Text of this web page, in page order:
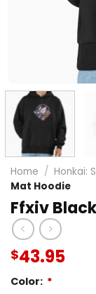
Home / Honkai:
Mat Hoodie
Ffxiv
$43.95
Color: *